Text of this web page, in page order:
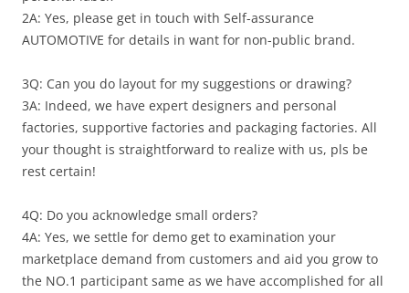
2A: Yes, please get in touch with Self-assurance
AUTOMOTIVE for details in want for non-public brand.
3Q: Can you do layout for my suggestions or drawing?
3A: Indeed, we have expert designers and personal
factories, supportive factories and packaging factories. All
your thought is straightforward to realize with us, pls be
rest certain!
4Q: Do you acknowledge small orders?
4A: Yes, we settle for demo get to examination your
marketplace demand from customers and aid you grow to
the NO.1 participant same as we have accomplished for all